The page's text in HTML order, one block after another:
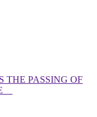
THE PASSING OF